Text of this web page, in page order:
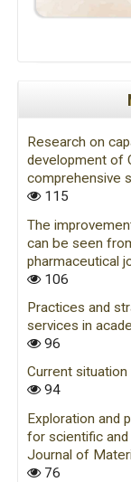
Research on
development of
comprehensive
115
The
can be seen
pharmaceutical
106
Practices and
services in
96
Current
94
Exploration and
for scientific and
Journal of
76